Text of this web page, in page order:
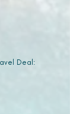
Deal: